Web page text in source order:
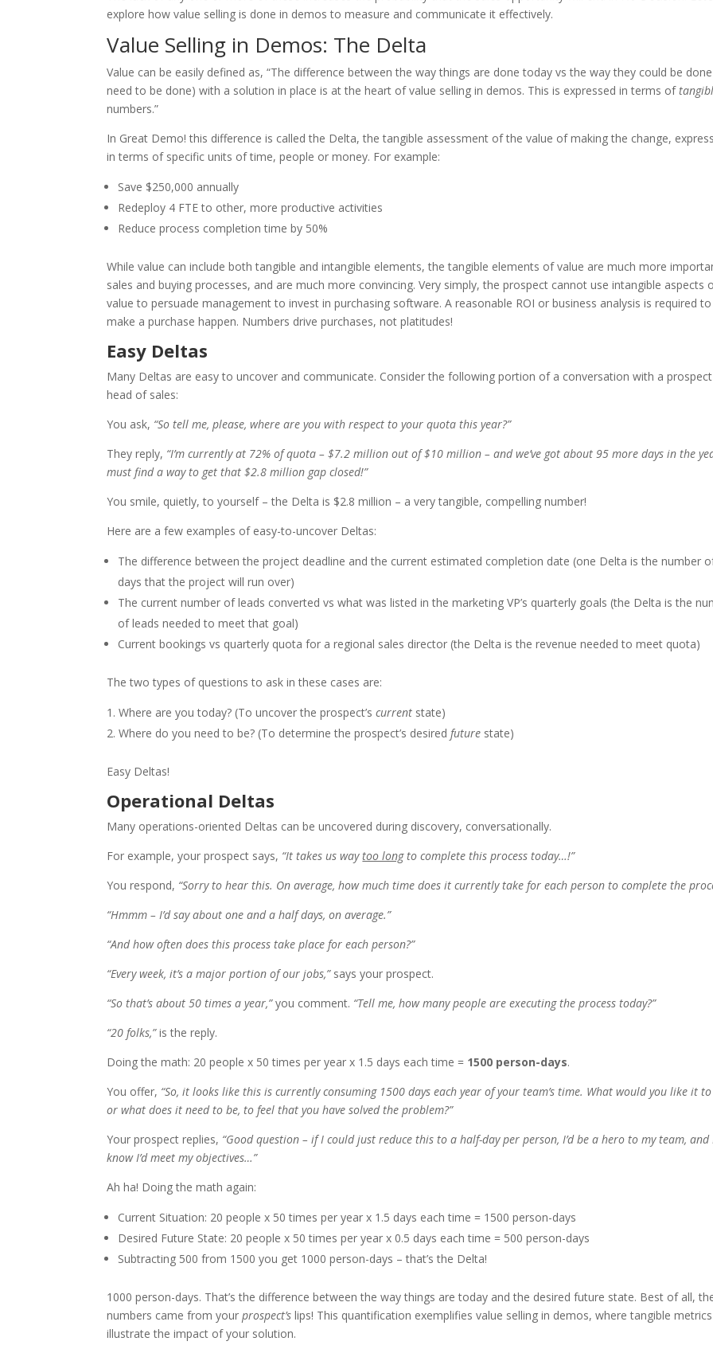
explore how value selling is done in demos to measure and communicate it effectively.
Value Selling in Demos: The Delta
Value can be easily defined as, “The difference between the way things are done today vs the way they could be
need to be done) with a solution in place is at the heart of value selling in demos. This is expressed in terms of
numbers.”
In Great Demo! this difference is called the Delta, the tangible assessment of the value of making the change,
in terms of specific units of time, people or money. For example:
Save $250,000 annually
Redeploy 4 FTE to other, more productive activities
Reduce process completion time by 50%
While value can include both tangible and intangible elements, the tangible elements of value are much more
sales and buying processes, and are much more convincing. Very simply, the prospect cannot use intangible aspects
value to persuade management to invest in purchasing software. A reasonable ROI or business analysis is required to
make a purchase happen. Numbers drive purchases, not platitudes!
Easy Deltas
Many Deltas are easy to uncover and communicate. Consider the following portion of a conversation with a prospect
head of sales:
You ask, “So tell me, please, where are you with respect to your quota this year?”
They reply, “I’m currently at 72% of quota – $7.2 million out of $10 million – and we’ve got about 95 more days in the
must find a way to get that $2.8 million gap closed!”
You smile, quietly, to yourself – the Delta is $2.8 million – a very tangible, compelling number!
Here are a few examples of easy-to-uncover Deltas:
The difference between the project deadline and the current estimated completion date (one Delta is the number
days that the project will run over)
The current number of leads converted vs what was listed in the marketing VP’s quarterly goals (the Delta is the
of leads needed to meet that goal)
Current bookings vs quarterly quota for a regional sales director (the Delta is the revenue needed to meet quota)
The two types of questions to ask in these cases are:
Where are you today? (To uncover the prospect’scurrent state)
Where do you need to be? (To determine the prospect’s desiredfuture state)
Easy Deltas!
Operational Deltas
Many operations-oriented Deltas can be uncovered during discovery, conversationally.
For example, your prospect says, “It takes us waytoo longto complete this process today…!”
You respond, “Sorry to hear this. On average, how much time does it currently take for each person to complete the
“Hmmm – I’d say about one and a half days, on average.”
“And how often does this process take place for each person?”
“Every week, it’s a major portion of our jobs,”says your prospect.
“So that’s about 50 times a year,”you comment. “Tell me, how many people are executing the process today?”
“20 folks,”is the reply.
Doing the math: 20 people x 50 times per year x 1.5 days each time = 1500 person-days.
You offer, “So, it looks like this is currently consuming 1500 days each year of your team’s time. What would you like it to
or what does it need to be, to feel that you have solved the problem?”
Your prospect replies, “Good question – if I could just reduce this to a half-day per person, I’d be a hero to my team, and
know I’d meet my objectives…”
Ah ha! Doing the math again:
Current Situation: 20 people x 50 times per year x 1.5 days each time = 1500 person-days
Desired Future State: 20 people x 50 times per year x 0.5 days each time = 500 person-days
Subtracting 500 from 1500 you get 1000 person-days – that’s the Delta!
1000 person-days. That’s the difference between the way things are today and the desired future state. Best of all,
numbers came from yourprospect’slips! This quantification exemplifies value selling in demos, where tangible metrics
illustrate the impact of your solution.